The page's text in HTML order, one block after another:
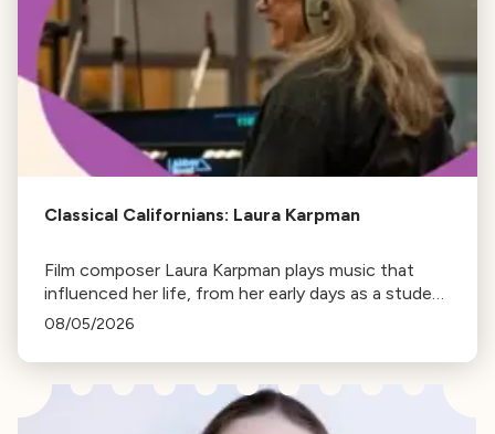
Classical Californians: Laura Karpman
Film composer Laura Karpman plays music that
influenced her life, from her early days as a student
to her success as a composer for Marvel Studios
08/05/2026